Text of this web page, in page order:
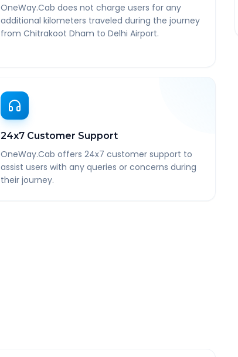
OneWay.Cab does not charge users for any
additional kilometers traveled during the journey
from Chitrakoot Dham to Delhi Airport.
24x7 Customer Support
OneWay.Cab offers 24x7 customer support to
assist users with any queries or concerns during
their journey.